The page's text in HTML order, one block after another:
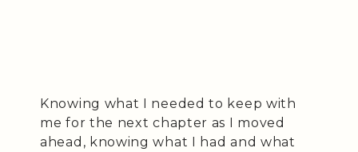
Knowing what I needed to keep with
me for the next chapter as I moved
ahead, knowing what I had and what